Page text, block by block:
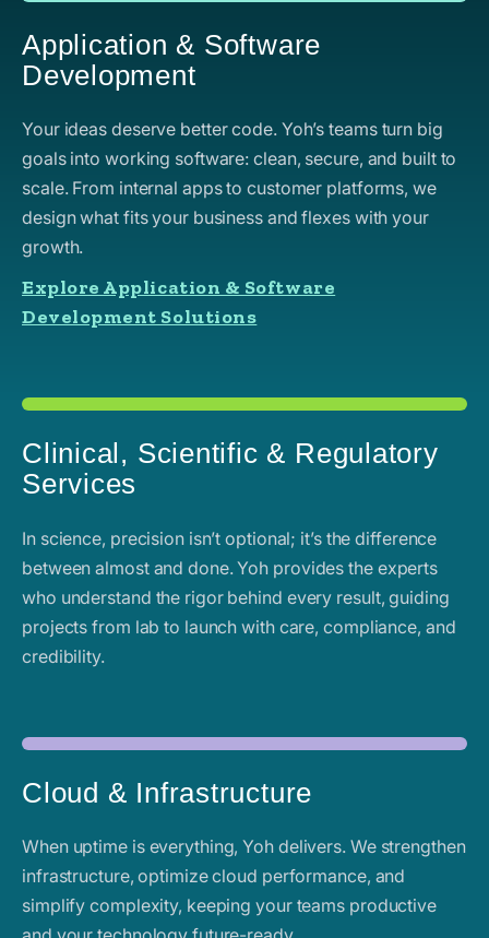
Application & Software
Development
Your ideas deserve better code. Yoh’s teams turn big
goals into working software: clean, secure, and built to
scale. From internal apps to customer platforms, we
design what fits your business and flexes with your
growth.
Explore Application & Software
Development Solutions
Clinical, Scientific & Regulatory
Services
In science, precision isn’t optional; it’s the difference
between almost and done. Yoh provides the experts
who understand the rigor behind every result, guiding
projects from lab to launch with care, compliance, and
credibility.
Cloud & Infrastructure
When uptime is everything, Yoh delivers. We strengthen
infrastructure, optimize cloud performance, and
simplify complexity, keeping your teams productive